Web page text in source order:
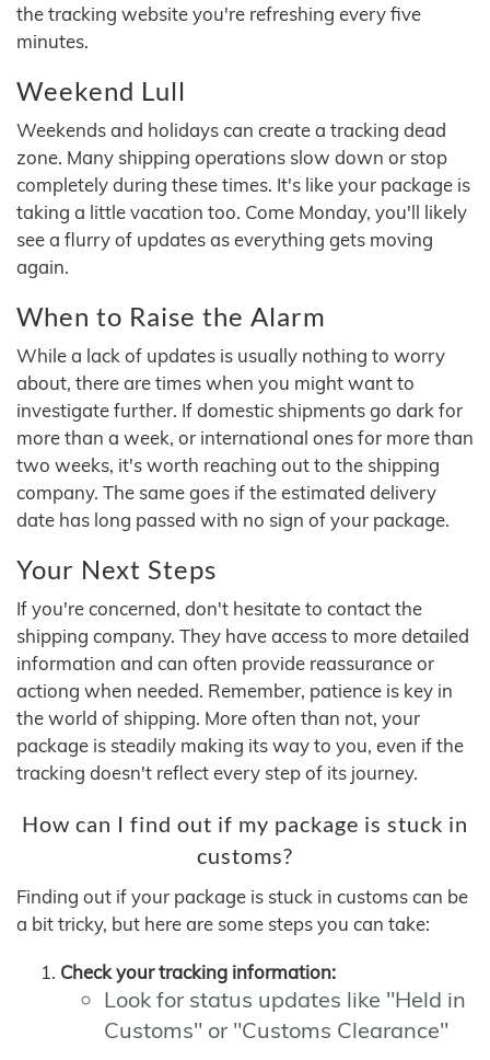
the tracking website you're refreshing every five
minutes.
Weekend Lull
Weekends and holidays can create a tracking dead
zone. Many shipping operations slow down or stop
completely during these times. It's like your package is
taking a little vacation too. Come Monday, you'll likely
see a flurry of updates as everything gets moving
again.
When to Raise the Alarm
While a lack of updates is usually nothing to worry
about, there are times when you might want to
investigate further. If domestic shipments go dark for
more than a week, or international ones for more than
two weeks, it's worth reaching out to the shipping
company. The same goes if the estimated delivery
date has long passed with no sign of your package.
Your Next Steps
If you're concerned, don't hesitate to contact the
shipping company. They have access to more detailed
information and can often provide reassurance or
actiong when needed. Remember, patience is key in
the world of shipping. More often than not, your
package is steadily making its way to you, even if the
tracking doesn't reflect every step of its journey.
How can I find out if my package is stuck in
customs?
Finding out if your package is stuck in customs can be
a bit tricky, but here are some steps you can take:
Check your tracking information:
Look for status updates like "Held in
Customs" or "Customs Clearance"